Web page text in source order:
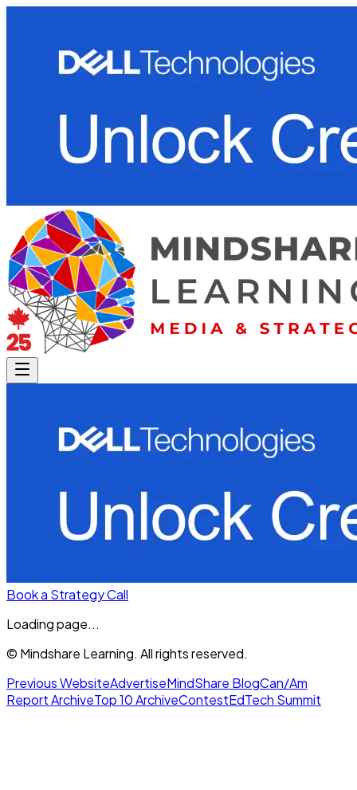
Book a Strategy Call
Loading page...
© Mindshare Learning. All rights reserved.
Previous WebsiteAdvertiseMindShare BlogCan/Am
Report ArchiveTop 10 ArchiveContestEdTech Summit